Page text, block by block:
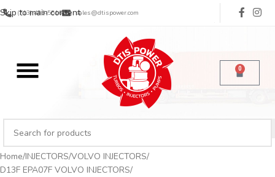
Skip to main content
(713) 485-5516 sales@dtispower.com
0
Home INJECTORS VOLVO INJECTORS
D13F EPA07F VOLVO INJECTORS